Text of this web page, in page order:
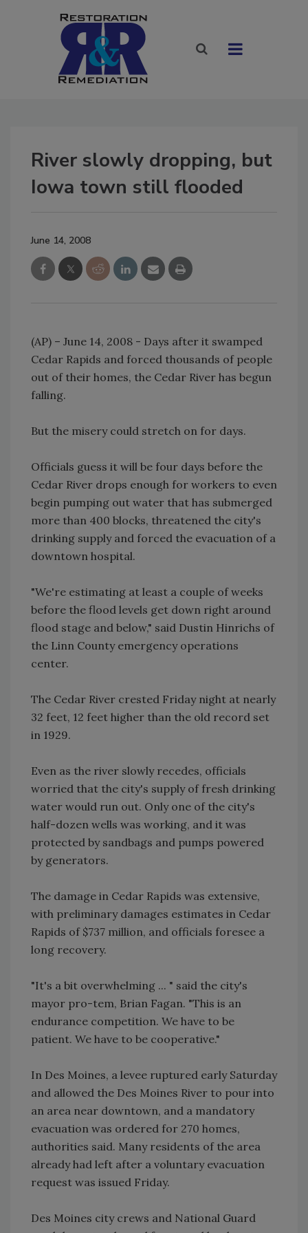
River slowly dropping, but
Iowa town still flooded
June 14, 2008
(AP) – June 14, 2008 - Days after it swamped
Cedar Rapids and forced thousands of people
out of their homes, the Cedar River has begun
falling.
But the misery could stretch on for days.
Officials guess it will be four days before the
Cedar River drops enough for workers to even
begin pumping out water that has submerged
more than 400 blocks, threatened the city's
drinking supply and forced the evacuation of a
downtown hospital.
"We're estimating at least a couple of weeks
before the flood levels get down right around
flood stage and below," said Dustin Hinrichs of
the Linn County emergency operations
center.
The Cedar River crested Friday night at nearly
32 feet, 12 feet higher than the old record set
in 1929.
Even as the river slowly recedes, officials
worried that the city's supply of fresh drinking
water would run out. Only one of the city's
half-dozen wells was working, and it was
protected by sandbags and pumps powered
by generators.
The damage in Cedar Rapids was extensive,
with preliminary damages estimates in Cedar
Rapids of $737 million, and officials foresee a
long recovery.
"It's a bit overwhelming ... " said the city's
mayor pro-tem, Brian Fagan. "This is an
endurance competition. We have to be
patient. We have to be cooperative."
In Des Moines, a levee ruptured early Saturday
and allowed the Des Moines River to pour into
an area near downtown, and a mandatory
evacuation was ordered for 270 homes,
authorities said. Many residents of the area
already had left after a voluntary evacuation
request was issued Friday.
Des Moines city crews and National Guard